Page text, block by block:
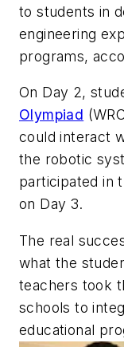
to students in
engineering
programs,
On Day 2,
Olympiad
could interact
the robotic
participated in
on Day 3.
The real
what the
teachers took
schools to
educational